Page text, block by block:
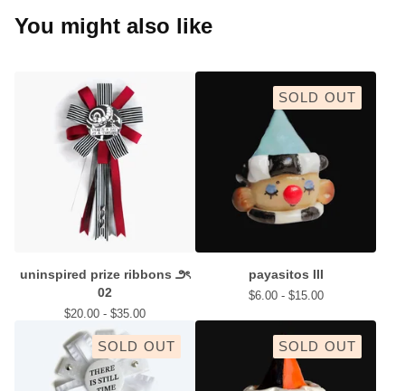
You might also like
uninspired prize ribbons ౨ৎ
02
$20.00 - $35.00
SOLD OUT
payasitos III
$6.00 - $15.00
SOLD OUT SOLD OUT